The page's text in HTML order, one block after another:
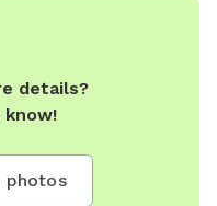
details?
photos